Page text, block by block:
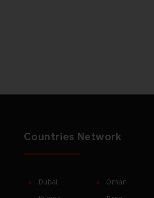
Countries Network
Dubai
Oman